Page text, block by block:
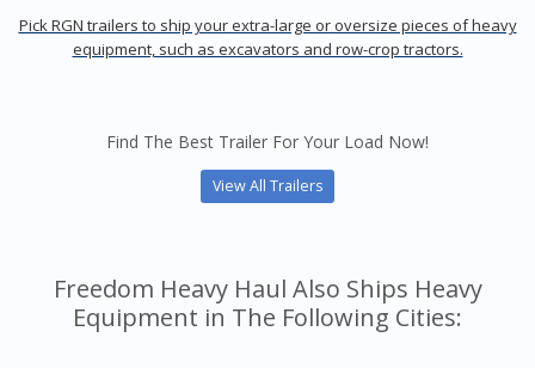
Pick RGN trailers to ship your extra-large or oversize pieces of heavy
equipment, such as excavators and row-crop tractors.
Find The Best Trailer For Your Load Now!
View All Trailers
Freedom Heavy Haul Also Ships Heavy
Equipment in The Following Cities: